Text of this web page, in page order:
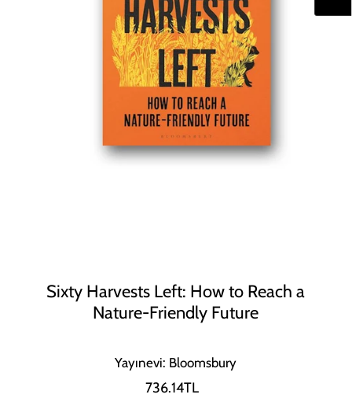
Sixty Harvests Left: How to Reach a
Nature-Friendly Future
Yayınevi: Bloomsbury
736.14TL